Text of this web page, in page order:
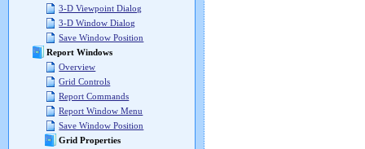
3-D Viewpoint Dialog
3-D Window Dialog
Save Window Position
Report Windows
Overview
Grid Controls
Report Commands
Report Window Menu
Save Window Position
Grid Properties